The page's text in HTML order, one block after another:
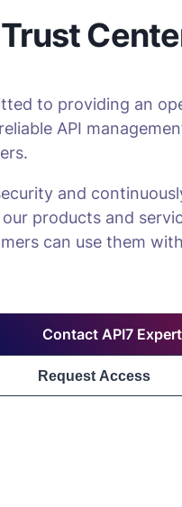
to providing an
API
and
products and
can use them
Contact API7
Request Access